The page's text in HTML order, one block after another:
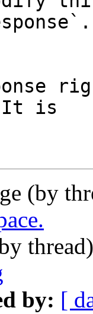
It is
(by
by: [